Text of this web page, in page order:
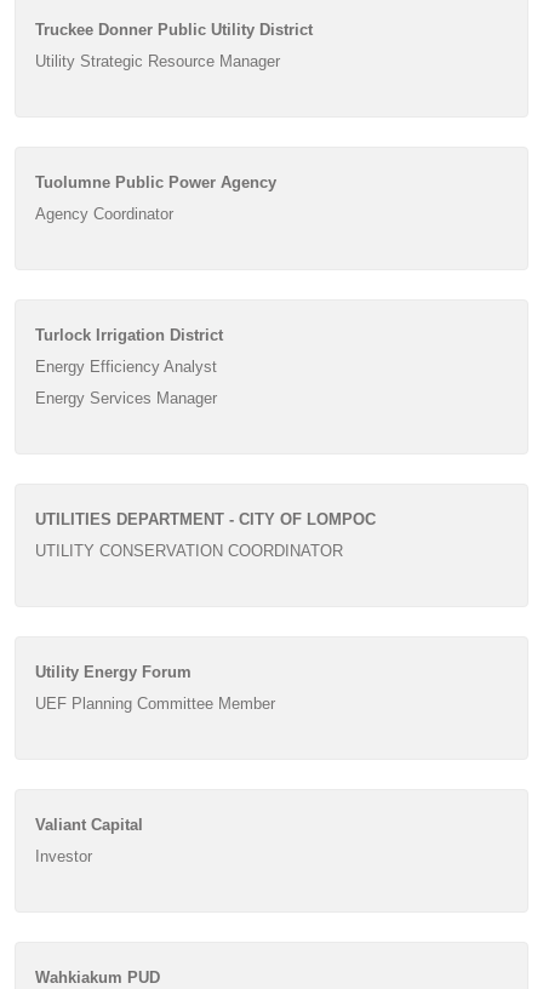
Truckee Donner Public Utility District
Utility Strategic Resource Manager
Tuolumne Public Power Agency
Agency Coordinator
Turlock Irrigation District
Energy Efficiency Analyst
Energy Services Manager
UTILITIES DEPARTMENT - CITY OF LOMPOC
UTILITY CONSERVATION COORDINATOR
Utility Energy Forum
UEF Planning Committee Member
Valiant Capital
Investor
Wahkiakum PUD